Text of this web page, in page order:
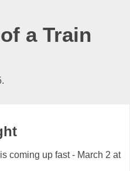
a Train
coming up fast - March 2 at